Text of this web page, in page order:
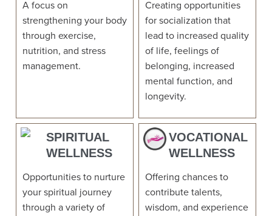
A focus on
strengthening your body
through exercise,
nutrition, and stress
management.
Creating opportunities
for socialization that
lead to increased quality
of life, feelings of
belonging, increased
mental function, and
longevity.
SPIRITUAL
WELLNESS
Opportunities to nurture
your spiritual journey
through a variety of
VOCATIONAL
WELLNESS
Offering chances to
contribute talents,
wisdom, and experience